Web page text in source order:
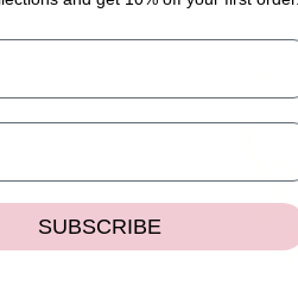
SUBSCRIBE